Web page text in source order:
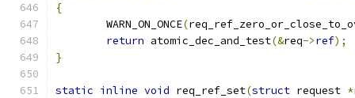
{
	WARN_ON_ONCE
(
return atomic_dec_and_test(&req->ref);
}
static inline void req_ref_set(struct request *